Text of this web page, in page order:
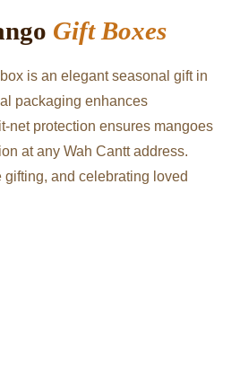
Gift Boxes
is an elegant seasonal gift in
packaging enhances
net protection ensures mangoes
at any Wah Cantt address.
gifting, and celebrating loved